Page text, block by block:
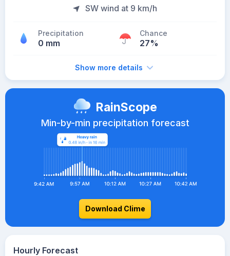
SW wind at 9 km/h
Precipitation
0 mm
Chance
27%
Show more details
RainScope
Min-by-min precipitation forecast
Download Clime
Hourly Forecast